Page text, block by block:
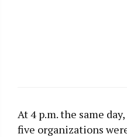
At 4 p.m. the same
five organizations